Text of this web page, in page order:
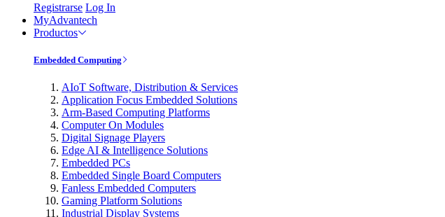
Registrarse Log In
MyAdvantech
Productos
Embedded Computing
AIoT Software, Distribution & Services
Application Focus Embedded Solutions
Arm-Based Computing Platforms
Computer On Modules
Digital Signage Players
Edge AI & Intelligence Solutions
Embedded PCs
Embedded Single Board Computers
Fanless Embedded Computers
Gaming Platform Solutions
Industrial Display Systems